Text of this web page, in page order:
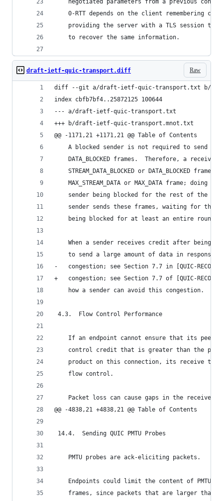
negotiated parameters from a previous
0-RTT depends on the client remembering
providing the server with a TLS session
    to recover the same information.
Raw
draft-ietf-quic-transport.diff
diff --git a/draft-ietf-quic-transport.txt b/
index cbfb7bf4..25872125 100644
--- a/draft-ietf-quic-transport.txt
+++ b/draft-ietf-quic-transport.mnot.txt
@@ -1171,21 +1171,21 @@ Table of Contents
A blocked sender is not required to send
DATA_BLOCKED frames.  Therefore, a receiver
STREAM_DATA_BLOCKED or DATA_BLOCKED frame
MAX_STREAM_DATA or MAX_DATA frame; doing so
sender being blocked for the rest of the
sender sends these frames, waiting for them
being blocked for at least an entire round
When a sender receives credit after being
to send a large amount of data in response,
-   congestion; see Section 7.7 in [QUIC-
+   congestion; see Section 7.7 of [QUIC-
    how a sender can avoid this congestion.
4.3.  Flow Control Performance
If an endpoint cannot ensure that its peer
control credit that is greater than the
product on this connection, its receive
    flow control.
Packet loss can cause gaps in the receive
@@ -4838,21 +4838,21 @@ Table of Contents
14.4.  Sending QUIC PMTU Probes
    PMTU probes are ack-eliciting packets.
Endpoints could limit the content of PMTU
frames, since packets that are larger than